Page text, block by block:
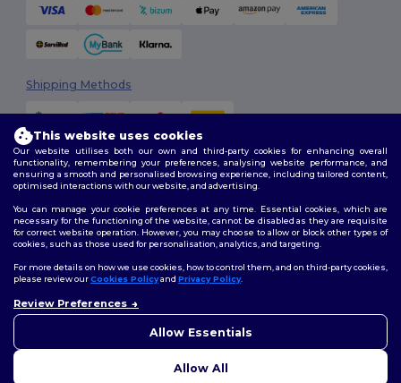
Shipping Methods
2026. All Rights Reserved
Terms & Conditions| Customization Policy
Policy|Site Map
Follow Us
This website uses cookies
Our website utilises both our own and third-party cookies for enhancing overall
functionality, remembering your preferences, analysing website performance, and
ensuring a smooth and personalised browsing experience, including tailored content,
optimised interactions with our website, and advertising.
You can manage your cookie preferences at any time. Essential cookies, which are
necessary for the functioning of the website, cannot be disabled as they are requisite
for correct website operation. However, you may choose to allow or block other types of
cookies, such as those used for personalisation, analytics, and targeting.
For more details on how we use cookies, how to control them, and on third-party cookies,
please review ourCookies Policyand Privacy Policy.
Review Preferences
Allow Essentials
Allow All